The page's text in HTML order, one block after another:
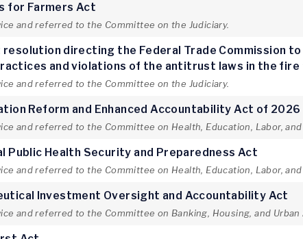
for Farmers Act
and referred to the Committee on the Judiciary.
directing the Federal Trade Commission
and violations of the antitrust laws in the
and referred to the Committee on the Judiciary.
Reform and Enhanced Accountability Act of 2026
and referred to the Committee on Health, Education, Labor, and
Public Health Security and Preparedness Act
and referred to the Committee on Health, Education, Labor, and
Investment Oversight and Accountability Act
and referred to the Committee on Banking, Housing, and Urban